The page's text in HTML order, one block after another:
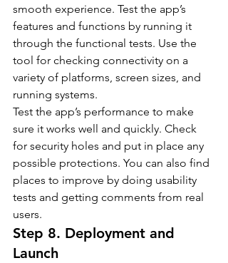
smooth experience. Test the app’s
features and functions by running it
through the functional tests. Use the
tool for checking connectivity on a
variety of platforms, screen sizes, and
running systems.
Test the app’s performance to make
sure it works well and quickly. Check
for security holes and put in place any
possible protections. You can also find
places to improve by doing usability
tests and getting comments from real
users.
Step 8. Deployment and
Launch